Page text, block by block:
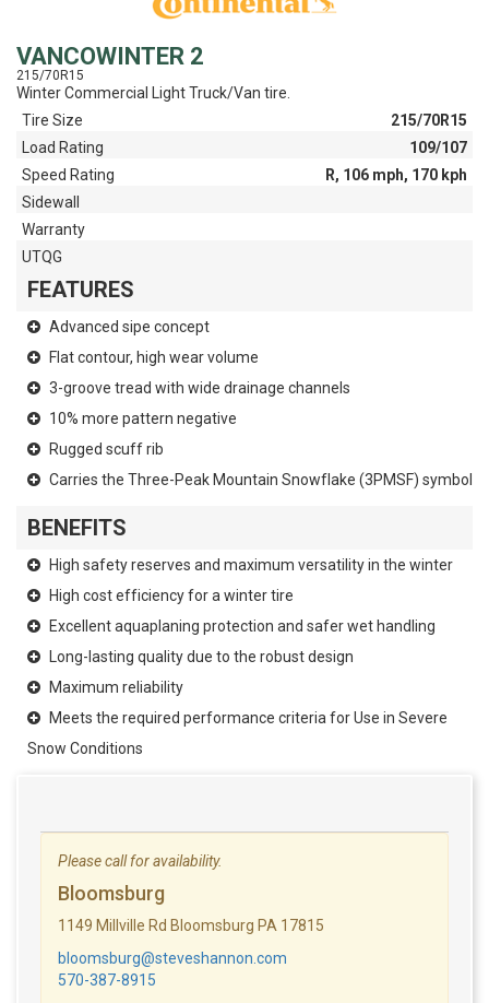
VANCOWINTER 2
215/70R15
Winter Commercial Light Truck/Van tire.
Tire Size
215/70R15
Load Rating
109/107
Speed Rating
R, 106 mph, 170 kph
Sidewall
Warranty
UTQG
FEATURES
Advanced sipe concept
Flat contour, high wear volume
3-groove tread with wide drainage channels
10% more pattern negative
Rugged scuff rib
Carries the Three-Peak Mountain Snowflake (3PMSF) symbol
BENEFITS
High safety reserves and maximum versatility in the winter
High cost efficiency for a winter tire
Excellent aquaplaning protection and safer wet handling
Long-lasting quality due to the robust design
Maximum reliability
Meets the required performance criteria for Use in Severe
Snow Conditions
Please call for availability.
Bloomsburg
1149 Millville Rd Bloomsburg PA 17815
bloomsburg@steveshannon.com
570-387-8915